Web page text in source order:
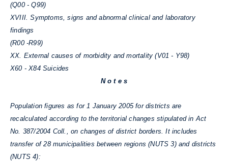
(Q00 - Q99)
XVIII. Symptoms, signs and abnormal clinical and laboratory
findings
(R00 -R99)
XX. External causes of morbidity and mortality (V01 - Y98)
X60 - X84 Suicides
N o t e s
Population figures as for 1 January 2005 for districts are
recalculated according to the territorial changes stipulated in Act
No. 387/2004 Coll., on changes of district borders. It includes
transfer of 28 municipalities between regions (NUTS 3) and districts
(NUTS 4):